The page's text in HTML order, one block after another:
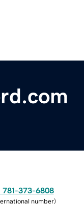
781-373-6808
number)